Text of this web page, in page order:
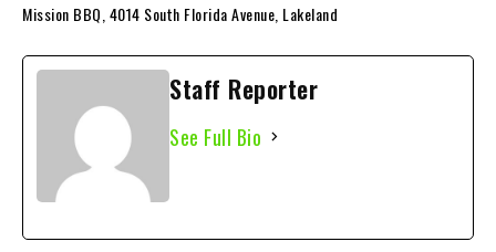
Mission BBQ, 4014 South Florida Avenue, Lakeland
Staff Reporter
See Full Bio